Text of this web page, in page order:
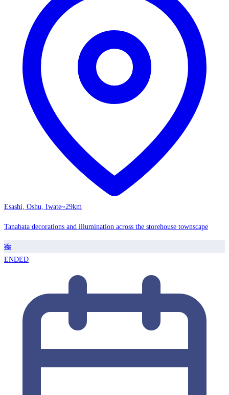
Esashi, Oshu, Iwate~29km
Tanabata decorations and illumination across the storehouse townscape
🎋
ENDED